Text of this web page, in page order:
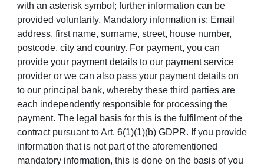
with an asterisk symbol; further information can be
provided voluntarily. Mandatory information is: Email
address, first name, surname, street, house number,
postcode, city and country. For payment, you can
provide your payment details to our payment service
provider or we can also pass your payment details on
to our principal bank, whereby these third parties are
each independently responsible for processing the
payment. The legal basis for this is the fulfilment of the
contract pursuant to Art. 6(1)(1)(b) GDPR. If you provide
information that is not part of the aforementioned
mandatory information, this is done on the basis of you